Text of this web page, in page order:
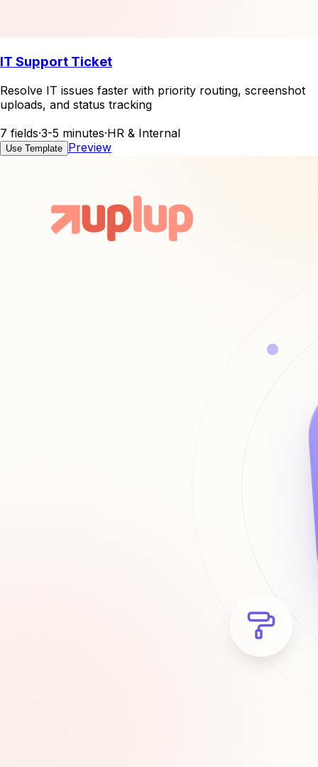
IT Support Ticket
Resolve IT issues faster with priority routing, screenshot
uploads, and status tracking
7 fields·3-5 minutes·HR & Internal
Use Template Preview